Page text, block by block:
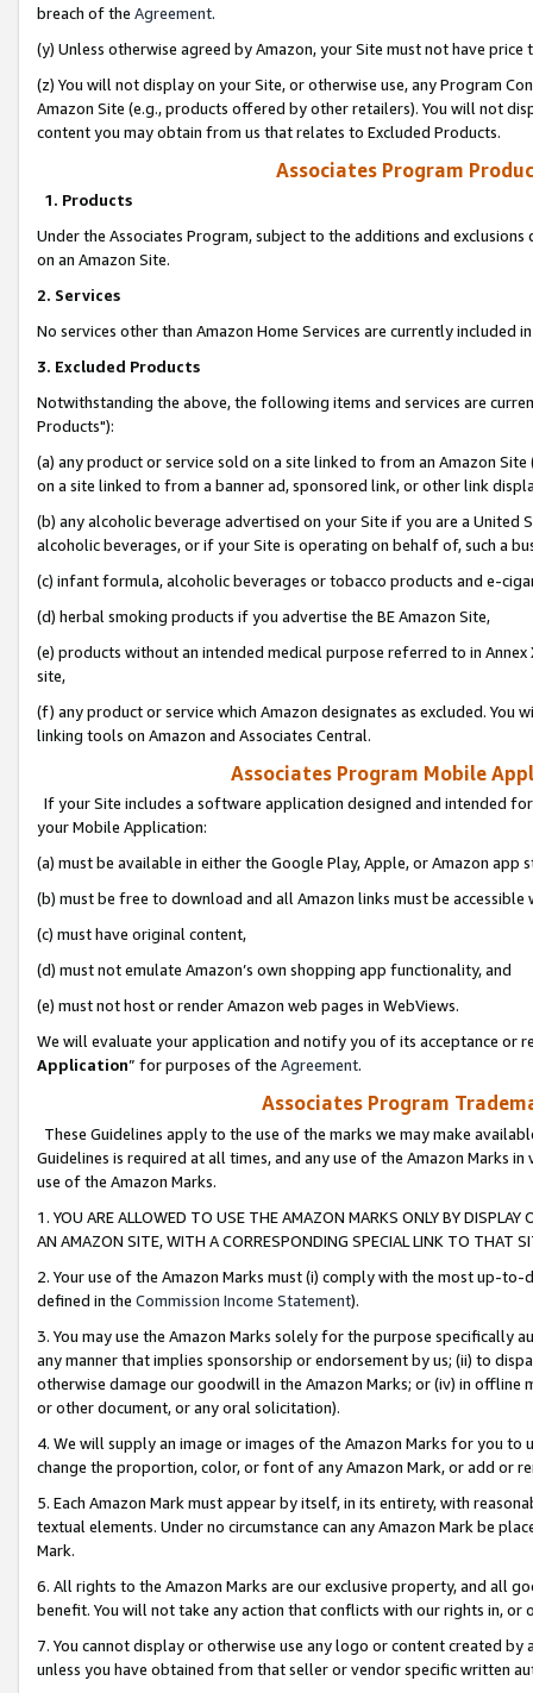
breach of the Agreement.
(y) Unless otherwise agreed by Amazon, your Site must not have
(z) You will not display on your Site, or otherwise use, any Program
Amazon Site (e.g., products offered by other retailers). You will not
content you may obtain from us that relates to Excluded Products.
Associates Program
1. Products
Under the Associates Program, subject to the additions and
on an Amazon Site.
2. Services
No services other than Amazon Home Services are currently included
3. Excluded Products
Notwithstanding the above, the following items and services are
Products"):
(a) any product or service sold on a site linked to from an Amazon
on a site linked to from a banner ad, sponsored link, or other link
(b) any alcoholic beverage advertised on your Site if you are a
alcoholic beverages, or if your Site is operating on behalf of, such a
(c) infant formula, alcoholic beverages or tobacco products and e-
(d) herbal smoking products if you advertise the BE Amazon Site,
(e) products without an intended medical purpose referred to in
site,
(f) any product or service which Amazon designates as excluded. You
linking tools on Amazon and Associates Central.
Associates Program Mobile
If your Site includes a software application designed and intended
your Mobile Application:
(a) must be available in either the Google Play, Apple, or Amazon app
(b) must be free to download and all Amazon links must be
(c) must have original content,
(d) must not emulate Amazon’s own shopping app functionality, and
(e) must not host or render Amazon web pages in WebViews.
We will evaluate your application and notify you of its acceptance or
Application” for purposes of the Agreement.
Associates Program
These Guidelines apply to the use of the marks we may make
Guidelines is required at all times, and any use of the Amazon Marks
use of the Amazon Marks.
1. YOU ARE ALLOWED TO USE THE AMAZON MARKS ONLY BY
AN AMAZON SITE, WITH A CORRESPONDING SPECIAL LINK TO THAT
2. Your use of the Amazon Marks must (i) comply with the most up-
defined in the Commission Income Statement).
3. You may use the Amazon Marks solely for the purpose specifically
any manner that implies sponsorship or endorsement by us; (ii) to
otherwise damage our goodwill in the Amazon Marks; or (iv) in offline
or other document, or any oral solicitation).
4. We will supply an image or images of the Amazon Marks for you to
change the proportion, color, or font of any Amazon Mark, or add or
5. Each Amazon Mark must appear by itself, in its entirety, with
textual elements. Under no circumstance can any Amazon Mark be
Mark.
6. All rights to the Amazon Marks are our exclusive property, and all
benefit. You will not take any action that conflicts with our rights in, or
7. You cannot display or otherwise use any logo or content created
unless you have obtained from that seller or vendor specific written